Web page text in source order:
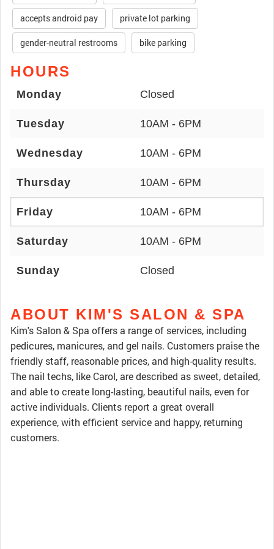
accepts android pay private lot parking
gender-neutral restrooms bike parking
HOURS
Monday Closed
Tuesday 10AM - 6PM
Wednesday 10AM - 6PM
Thursday 10AM - 6PM
Friday 10AM - 6PM
Saturday 10AM - 6PM
Sunday Closed
ABOUT KIM'S SALON & SPA
Kim's Salon & Spa offers a range of services, including
pedicures, manicures, and gel nails. Customers praise the
friendly staff, reasonable prices, and high-quality results.
The nail techs, like Carol, are described as sweet, detailed,
and able to create long-lasting, beautiful nails, even for
active individuals. Clients report a great overall
experience, with efficient service and happy, returning
customers.